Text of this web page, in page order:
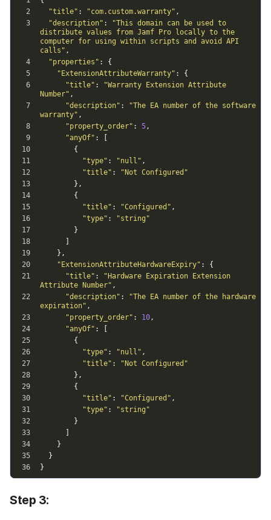
Step 3: